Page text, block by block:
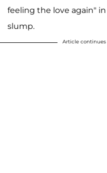
feeling the love again"
slump.
Article